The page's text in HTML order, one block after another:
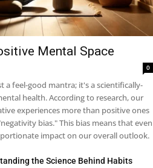
Mental Space
0
a feel-good mantra; it's a scientifically-
health. According to research, our
experiences more than positive ones
bias." This bias means that even
impact on our overall outlook.
the Science Behind Habits